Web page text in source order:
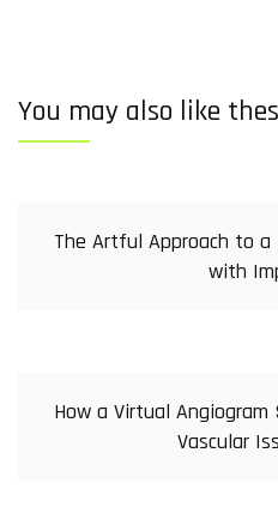
You may also like
The Artful Approach to
with
How a Virtual
Vascular